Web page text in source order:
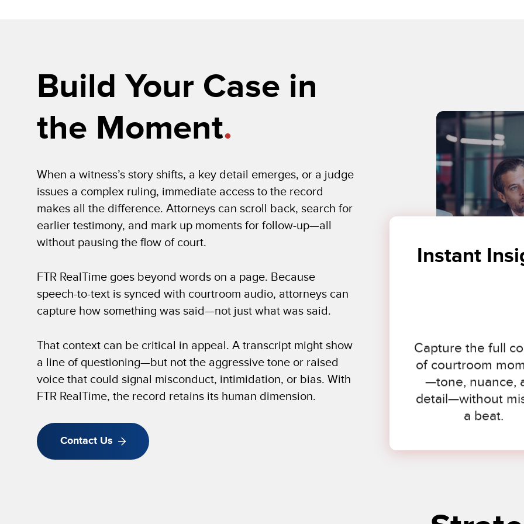
Instant
Capture the full
of courtroom
—tone, nuance,
detail—without
a beat.
Build Your Case in
the Moment.
When a witness’s story shifts, a key detail emerges, or a judge
issues a complex ruling, immediate access to the record
makes all the difference. Attorneys can scroll back, search for
earlier testimony, and mark up moments for follow-up—all
without pausing the flow of court.
FTR RealTime goes beyond words on a page. Because
speech-to-text is synced with courtroom audio, attorneys can
capture how something was said—not just what was said.
That context can be critical in appeal. A transcript might show
a line of questioning—but not the aggressive tone or raised
voice that could signal misconduct, intimidation, or bias. With
FTR RealTime, the record retains its human dimension.
Contact Us